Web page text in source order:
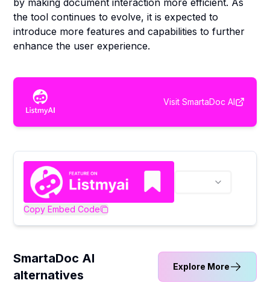
by making document interaction more efficient. As
the tool continues to evolve, it is expected to
introduce more features and capabilities to further
enhance the user experience.
Visit SmartaDoc AI
Copy Embed Code
SmartaDoc AI
alternatives
Explore More